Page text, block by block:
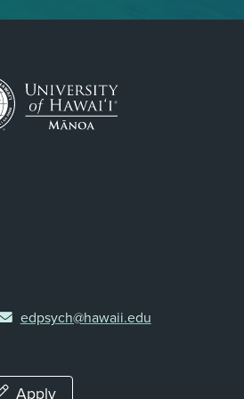
edpsych@hawaii.edu
Apply